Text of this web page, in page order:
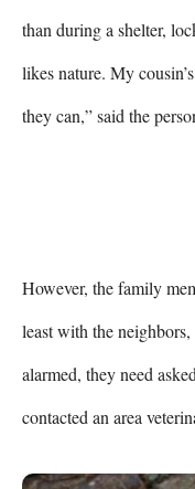
than during a shelter,
likes nature. My
they can,” said the
However, the family
least with the
alarmed, they need
contacted an area